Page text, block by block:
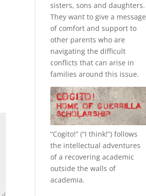
sisters, sons and daughters.
They want to give a message
of comfort and support to
other parents who are
navigating the difficult
conflicts that can arise in
families around this issue.
“Cogito!” (“I think!”) follows
the intellectual adventures
of a recovering academic
outside the walls of
academia.